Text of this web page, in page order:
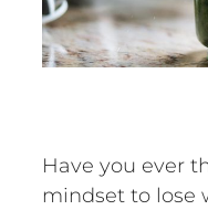
Have you ever
mindset to lose